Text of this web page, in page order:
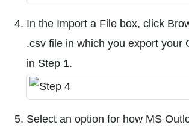
In the Import a File box, click
.csv file in which you export your
in Step 1.
Select an option for how MS